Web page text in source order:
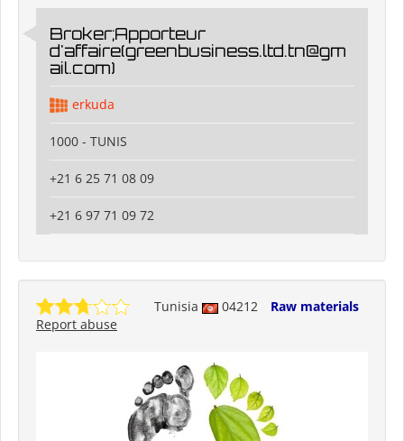
Broker;Apporteur
d'affaire(greenbusiness.ltd.tn@gm
ail.com)
erkuda
1000 - TUNIS
+21 6 25 71 08 09
+21 6 97 71 09 72
Tunisia 04212
Raw materials
Report abuse